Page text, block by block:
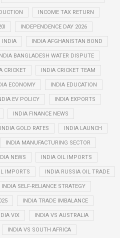
INCOME TAX RETURN
INDEPENDENCE DAY 2026
INDIA INDIA AFGHANISTAN BOND
BANGLADESH WATER DISPUTE
CRICKET INDIA CRICKET TEAM
ECONOMY INDIA EDUCATION
EV POLICY INDIA EXPORTS
INDIA FINANCE NEWS
INDIA GOLD RATES INDIA LAUNCH
INDIA MANUFACTURING SECTOR
NEWS INDIA OIL IMPORTS
IMPORTS INDIA RUSSIA OIL TRADE
INDIA SELF-RELIANCE STRATEGY
INDIA TRADE IMBALANCE
VIX INDIA VS AUSTRALIA
INDIA VS SOUTH AFRICA